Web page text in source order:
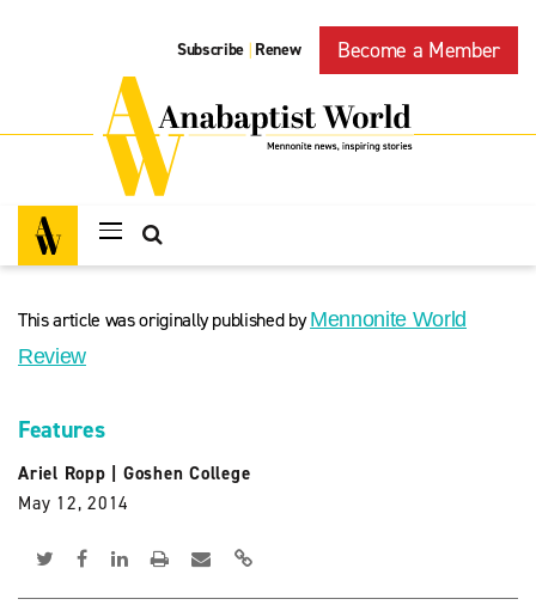
Subscribe | Renew Become a Member
This article was originally published byMennonite World
Review
Features
Ariel Ropp
Goshen College
May 12, 2014